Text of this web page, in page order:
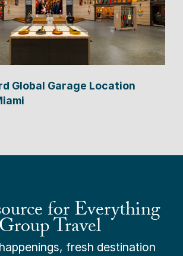
Global Garage Location
for Everything
Group Travel
fresh destination